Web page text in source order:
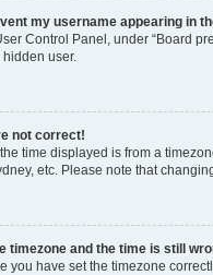
my username appearing in
Control Panel, under “Board
user.
not correct!
time displayed is from a
etc. Please note that
timezone and the time is still
you have set the timezone